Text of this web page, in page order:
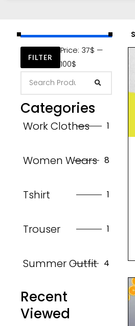
FILTER
Price: 37$ —
100$
Categories
Work Clothes 1
Women Wears 8
Tshirt 1
Trouser 1
Summer Outfit 4
Recent
Viewed